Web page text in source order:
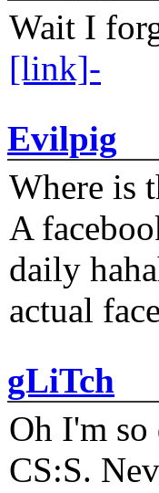
Wait I
[link]-
Evilpig
Where is
A
daily
actual
gLiTch
Oh I'm so
CS:S.